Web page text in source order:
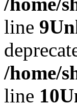
line 9
/home/
line 10